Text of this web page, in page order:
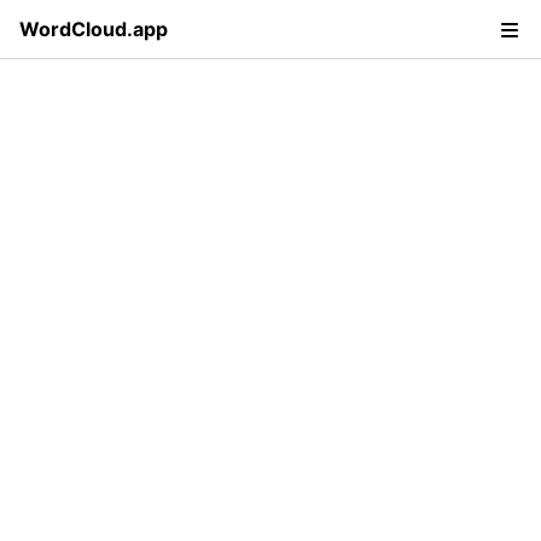
WordCloud.app